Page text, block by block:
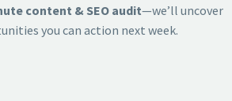
content & SEO audit—we’ll uncover
you can action next week.